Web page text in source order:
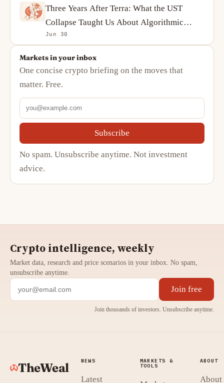
Three Years After Terra: What the UST
Collapse Taught Us About Algorithmic
Stablecoins
Jun 30
Markets in your inbox
One concise crypto briefing on the moves that
matter. Free.
Subscribe
No spam. Unsubscribe anytime. Not investment
advice.
Crypto intelligence, weekly
Market data, research and price scenarios in your inbox. No spam,
unsubscribe anytime.
Join free
Join thousands of investors. Unsubscribe anytime.
TheWeal NEWS
Latest
MARKETS &
TOOLS
ABOUT
About